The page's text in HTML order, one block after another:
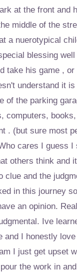
at the front and
middle of the
a nuerotypical
blessing
take his game , or
understand it is
of the parking
computers,
. (but sure most
cares I guess I
others think and
clue and the
in this journey
an opinion.
Ive
and I honestly
I just get upset
the work in